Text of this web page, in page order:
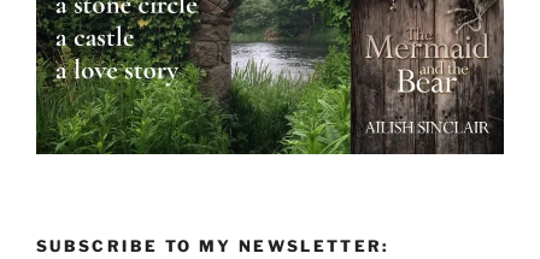
SUBSCRIBE TO MY NEWSLETTER: